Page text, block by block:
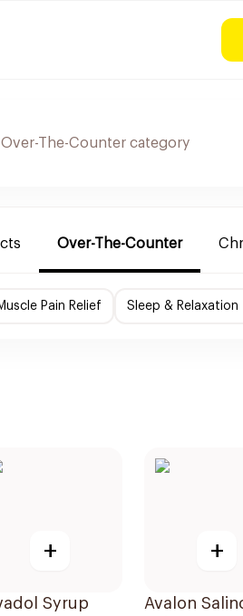
Over-The-Counter
Pain Relief Sleep &
+
Syrup
+
Avalon